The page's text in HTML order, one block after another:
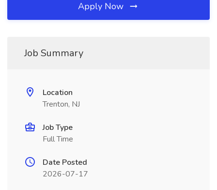
Apply Now
Job Summary
Location
Trenton, NJ
Job Type
Full Time
Date Posted
2026-07-17